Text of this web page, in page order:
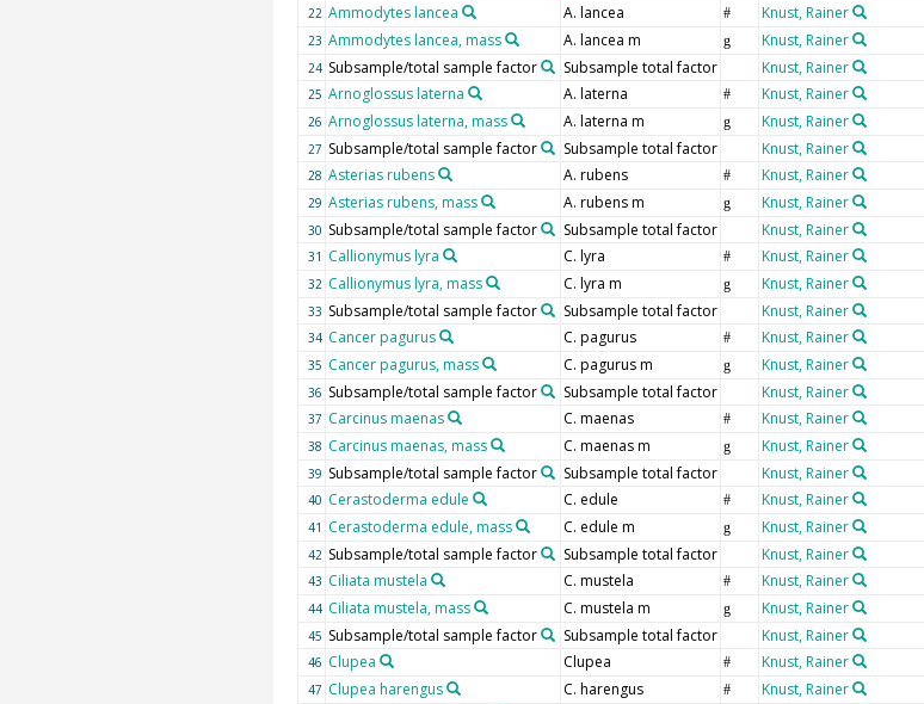
22 Ammodytes lancea A. lancea # Knust, Rainer
23 Ammodytes lancea, mass A. lancea m g Knust, Rainer
24 Subsample/total sample factor Subsample total factor Knust, Rainer
25 Arnoglossus laterna A. laterna # Knust, Rainer
26 Arnoglossus laterna, mass A. laterna m g Knust, Rainer
27 Subsample/total sample factor Subsample total factor Knust, Rainer
28 Asterias rubens A. rubens # Knust, Rainer
29 Asterias rubens, mass A. rubens m g Knust, Rainer
30 Subsample/total sample factor Subsample total factor Knust, Rainer
31 Callionymus lyra C. lyra # Knust, Rainer
32 Callionymus lyra, mass C. lyra m g Knust, Rainer
33 Subsample/total sample factor Subsample total factor Knust, Rainer
34 Cancer pagurus C. pagurus # Knust, Rainer
35 Cancer pagurus, mass C. pagurus m g Knust, Rainer
36 Subsample/total sample factor Subsample total factor Knust, Rainer
37 Carcinus maenas C. maenas # Knust, Rainer
38 Carcinus maenas, mass C. maenas m g Knust, Rainer
39 Subsample/total sample factor Subsample total factor Knust, Rainer
40 Cerastoderma edule C. edule # Knust, Rainer
41 Cerastoderma edule, mass C. edule m g Knust, Rainer
42 Subsample/total sample factor Subsample total factor Knust, Rainer
43 Ciliata mustela C. mustela # Knust, Rainer
44 Ciliata mustela, mass C. mustela m g Knust, Rainer
45 Subsample/total sample factor Subsample total factor Knust, Rainer
46 Clupea Clupea # Knust, Rainer
47 Clupea harengus C. harengus # Knust, Rainer